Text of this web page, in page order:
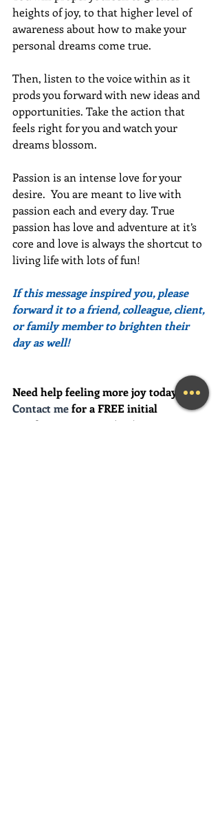
heights of joy, to that higher level of
awareness about how to make your
personal dreams come true.
Then, listen to the voice within as it
prods you forward with new ideas and
opportunities. Take the action that
feels right for you and watch your
dreams blossom.
Passion is an intense love for your
desire.  You are meant to live with
passion each and every day. True
passion has love and adventure at it’s
core and love is always the shortcut to
living life with lots of fun!
If this message inspired you, please
forward it to a friend, colleague, client,
or family member to brighten their
day as well!
Need help feeling more joy today?
Contact me for a FREE initial
Coaching session at (239) 444-3133.